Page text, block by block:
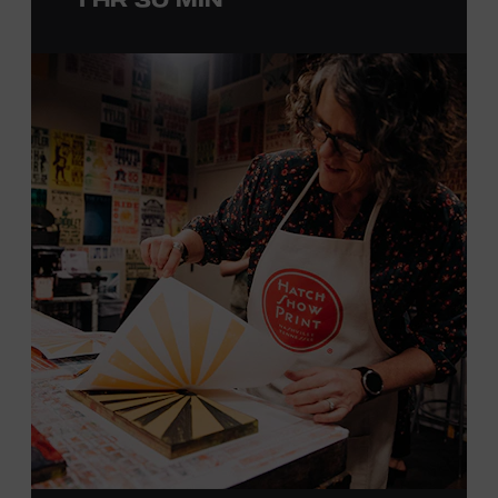
he formed the Desert Rose Band with former Byrds and
Flying Burrito Brothers member Chris Hillman. With
Jorgenson providing musical arrangements, the group
released five albums between 1987 and 1993, scoring
seven Top Ten hits, including the #1 songs “He’s Back and
I’m Blue” and “I Still Believe in You.” In 1990, Jorgenson
formed the Hellecasters with guitarists Jerry Donahue
and Will Ray, who together released three acclaimed
albums that centered a dazzling triple lead guitar attack.
As a session musician, he provided guitar on albums by
Mary Chapin Carpenter, Carlene Carter, Kenny Chesney,
John Prine, Bonnie Raitt, and many others. In addition to
his session work, Jorgenson served as musical director
for the television programs Hot Country Nightsand
ABC’s Delta. He won the Academy of Country Music’s
Guitarist of the Year award in 1990, 1991, and 1992. In
1994, Jorgenson joined Elton John’s band and